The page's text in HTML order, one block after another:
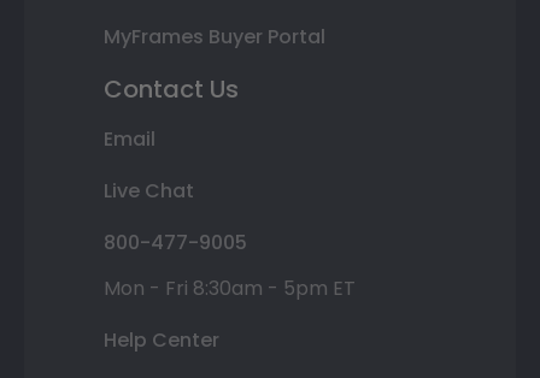
MyFrames Buyer Portal
Contact Us
Email
Live Chat
800-477-9005
Mon - Fri 8:30am - 5pm ET
Help Center